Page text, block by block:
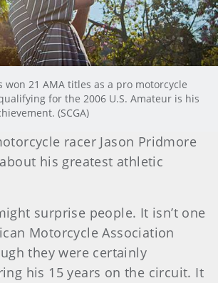
won 21 AMA titles as a pro motorcycle
for the 2006 U.S. Amateur is his
(SCGA)
racer Jason Pridmore
his greatest athletic
surprise people. It isn’t one
Motorcycle Association
they were certainly
his 15 years on the circuit. It